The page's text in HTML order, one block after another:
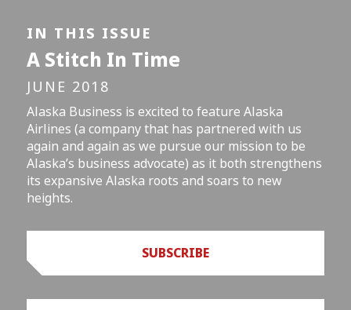
IN THIS ISSUE
A Stitch In Time
JUNE 2018
Alaska Business is excited to feature Alaska
Airlines (a company that has partnered with us
again and again as we pursue our mission to be
Alaska’s business advocate) as it both strengthens
its expansive Alaska roots and soars to new
heights.
SUBSCRIBE